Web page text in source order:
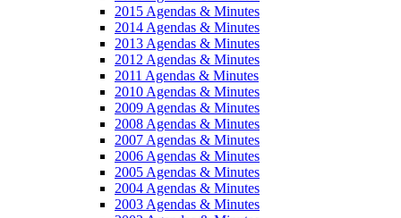
2015 Agendas & Minutes
2014 Agendas & Minutes
2013 Agendas & Minutes
2012 Agendas & Minutes
2011 Agendas & Minutes
2010 Agendas & Minutes
2009 Agendas & Minutes
2008 Agendas & Minutes
2007 Agendas & Minutes
2006 Agendas & Minutes
2005 Agendas & Minutes
2004 Agendas & Minutes
2003 Agendas & Minutes